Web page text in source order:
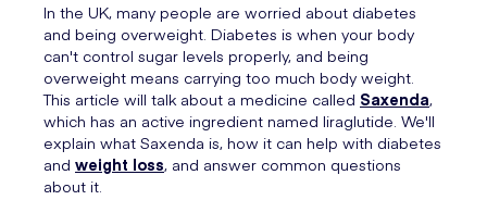
In the UK, many people are worried about diabetes
and being overweight. Diabetes is when your body
can't control sugar levels properly, and being
overweight means carrying too much body weight.
This article will talk about a medicine called Saxenda,
which has an active ingredient named liraglutide. We'll
explain what Saxenda is, how it can help with diabetes
and weight loss, and answer common questions
about it.